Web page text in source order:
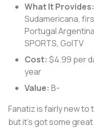
What It Provides:
Sudamericana,
Portugal
SPORTS, GolTV
Cost: $4.99 per
year
Value: B-
Fanatiz is fairly new to
but it’s got some